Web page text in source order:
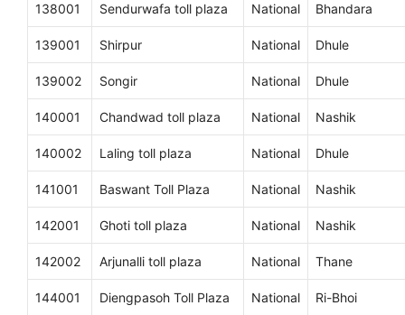
138001 Sendurwafa toll plaza National Bhandara
139001 Shirpur National Dhule
139002 Songir National Dhule
140001 Chandwad toll plaza National Nashik
140002 Laling toll plaza National Dhule
141001 Baswant Toll Plaza National Nashik
142001 Ghoti toll plaza National Nashik
142002 Arjunalli toll plaza National Thane
144001 Diengpasoh Toll Plaza National Ri-Bhoi